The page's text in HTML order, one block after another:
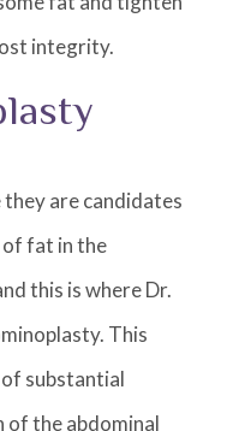
integrity.
are candidates
fat in the
this is where Dr.
This
substantial
the abdominal